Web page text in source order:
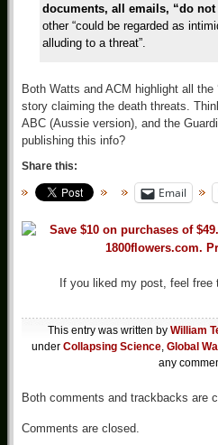
documents, all emails, “do
other “could be regarded as
alluding to a threat”.
Both Watts and ACM highlight all the
story claiming the death threats.
ABC (Aussie version), and the
publishing this info?
Share this:
Email
If you liked my post, feel free
This entry was written by William
under Collapsing Science, Global
any
Both comments and trackbacks are
Comments are closed.